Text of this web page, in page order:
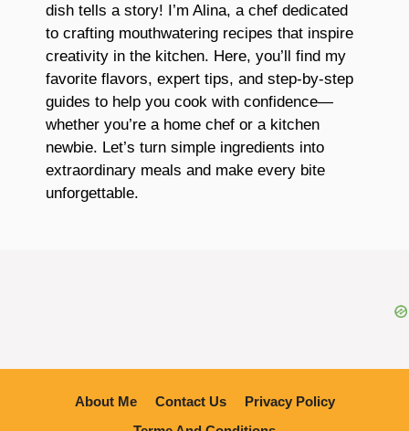
dish tells a story! I’m Alina, a chef dedicated
to crafting mouthwatering recipes that inspire
creativity in the kitchen. Here, you’ll find my
favorite flavors, expert tips, and step-by-step
guides to help you cook with confidence—
whether you’re a home chef or a kitchen
newbie. Let’s turn simple ingredients into
extraordinary meals and make every bite
unforgettable.
About Me Contact Us
Privacy Policy